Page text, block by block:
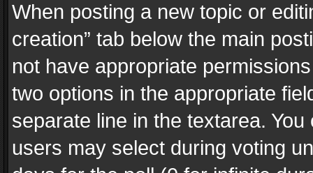
When posting a new topic or
creation” tab below the main
not have appropriate
two options in the appropriate
separate line in the textarea.
users may select during voting